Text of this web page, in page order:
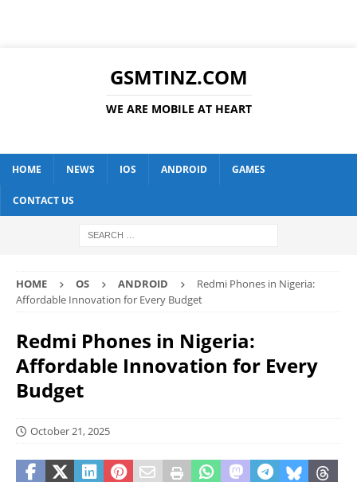
GSMTINZ.COM
WE ARE MOBILE AT HEART
HOME NEWS IOS ANDROID GAMES
CONTACT US
HOME OS ANDROID
Redmi Phones in Nigeria:
Affordable Innovation for Every Budget
Redmi Phones in Nigeria:
Affordable Innovation for Every
Budget
October 21, 2025